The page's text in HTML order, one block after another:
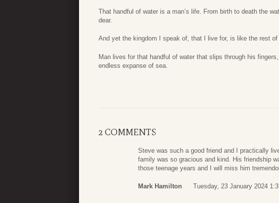
That handful of water is a man’s life. From birth to death the
dear.
And yet the kingdom I speak of, that I live for, is like the rest of
Man lives for that handful of water that slips through his
endless expanse of sea.
2 COMMENTS
Steve was such a good friend and I practically
family was so gracious and kind. His friendship
those teenage years and I will miss him
Mark Hamilton Tuesday, 23 January 2024